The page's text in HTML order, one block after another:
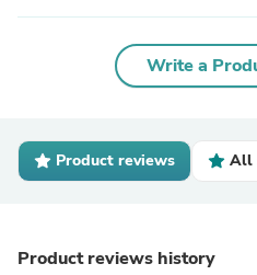
Write a
Product reviews All
Product reviews history